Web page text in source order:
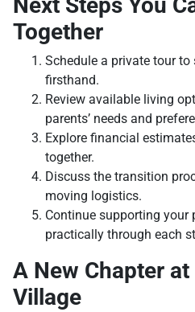
Next Steps You
Together
Schedule a private tour
firsthand.
Review available living
parents’ needs and
Explore financial
together.
Discuss the transition
moving logistics.
Continue supporting your
practically through each
A New Chapter at
Village